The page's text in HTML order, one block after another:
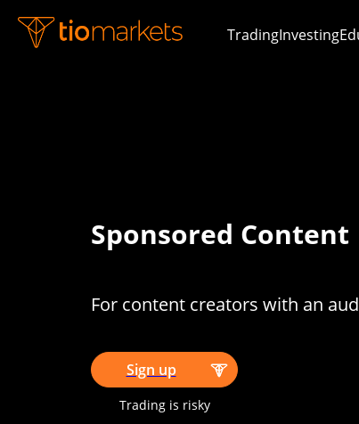
TradingInvesting
Sponsored Content
For content creators with an
Sign up
Trading is risky